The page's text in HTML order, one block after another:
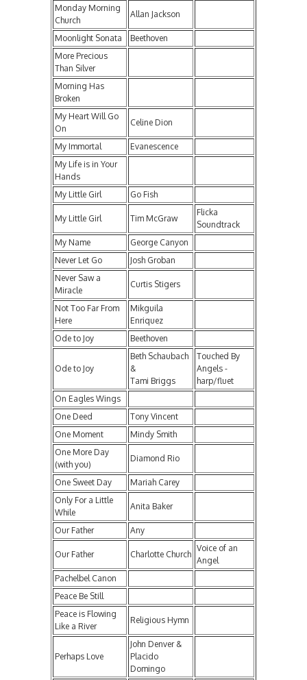
Monday Morning
Church
Allan Jackson
Moonlight Sonata
Beethoven
More Precious
Than Silver
Morning Has
Broken
My Heart Will Go
On
Celine Dion
My Immortal
Evanescence
My Life is in Your
Hands
My Little Girl
Go Fish
My Little Girl Tim McGraw
Flicka
Soundtrack
My Name
George Canyon
Never Let Go
Josh Groban
Never Saw a
Miracle
Curtis Stigers
Not Too Far From
Here
Mikguila
Enriquez
Ode to Joy
Beethoven
Ode to Joy
Beth Schaubach
&
Tami Briggs
Touched By
Angels -
harp/fluet
On Eagles Wings
One Deed
Tony Vincent
One Moment
Mindy Smith
One More Day
(with you)
Diamond Rio
One Sweet Day
Mariah Carey
Only For a Little
While
Anita Baker
Our Father Any
Our Father Charlotte Church
Voice of an
Angel
Pachelbel Canon
Peace Be Still
Peace is Flowing
Like a River
Religious Hymn
Perhaps Love
John Denver &
Placido
Domingo